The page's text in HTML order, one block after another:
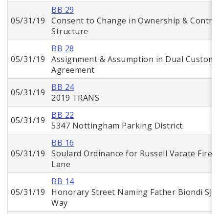
05/31/19
BB 29
Consent to Change in Ownership &
Structure
05/31/19
BB 28
Assignment & Assumption in Dual Custom
Agreement
05/31/19
BB 24
2019 TRANS
05/31/19
BB 22
5347 Nottingham Parking District
05/31/19
BB 16
Soulard Ordinance for Russell Vacate Fire
Lane
05/31/19
BB 14
Honorary Street Naming Father Biondi SJ
Way